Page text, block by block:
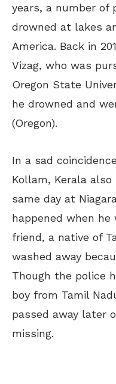
years, a number of
drowned at lakes
America. Back in
Vizag, who was
Oregon State
he drowned and
(Oregon).
In a sad
Kollam, Kerala
same day at
happened when
friend, a native of
washed away
Though the police
boy from Tamil
passed away later
missing.